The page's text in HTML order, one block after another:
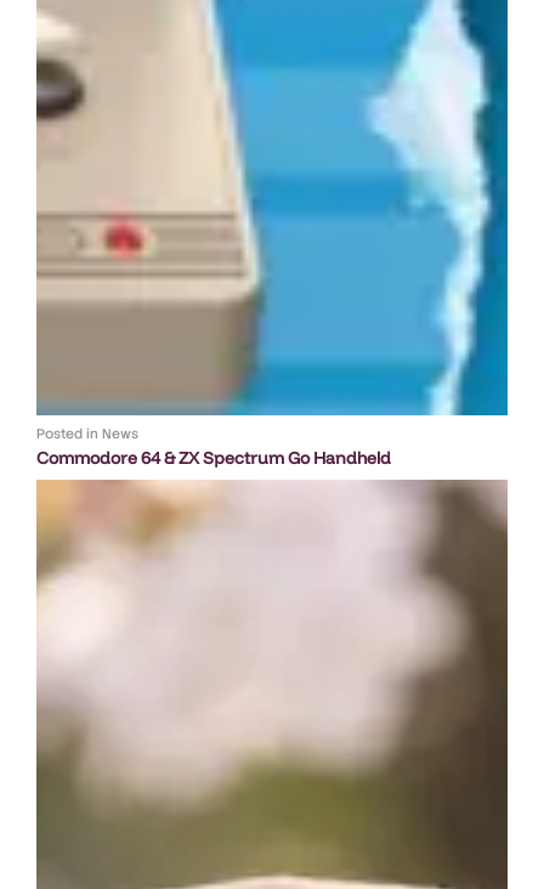
Posted in News
Commodore 64 & ZX Spectrum Go Handheld